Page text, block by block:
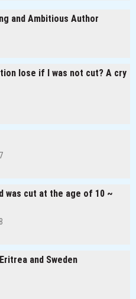
and Ambitious Author
lose if I was not cut? A cry
was cut at the age of 10 ~
and Sweden